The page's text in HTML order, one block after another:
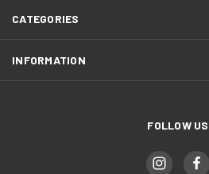
CATEGORIES
INFORMATION
FOLLOW US